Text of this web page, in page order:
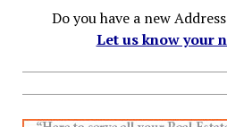
Do you have a new
Let us know your